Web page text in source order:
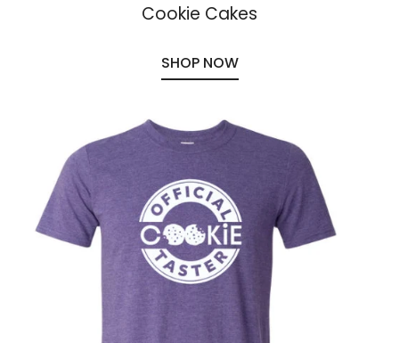
Cookie Cakes
SHOP NOW